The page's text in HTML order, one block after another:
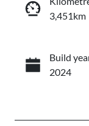
3,451km
Build
2024